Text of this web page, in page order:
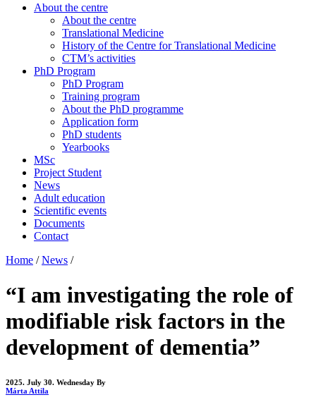
About the centre
About the centre
Translational Medicine
History of the Centre for Translational Medicine
CTM’s activities
PhD Program
PhD Program
Training program
About the PhD programme
Application form
PhD students
Yearbooks
MSc
Project Student
News
Adult education
Scientific events
Documents
Contact
Home / News /
“I am investigating the role of
modifiable risk factors in the
development of dementia”
2025. July 30. Wednesday By
Márta Attila